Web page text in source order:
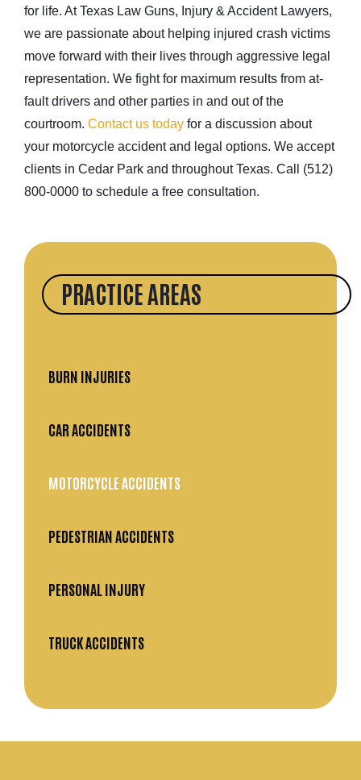
PRACTICE AREAS
BURN INJURIES
CAR ACCIDENTS
MOTORCYCLE ACCIDENTS
PEDESTRIAN ACCIDENTS
PERSONAL INJURY
TRUCK ACCIDENTS
for life. At Texas Law Guns, Injury & Accident Lawyers,
we are passionate about helping injured crash victims
move forward with their lives through aggressive legal
representation. We fight for maximum results from at-
fault drivers and other parties in and out of the
courtroom. Contact us today for a discussion about
your motorcycle accident and legal options. We accept
clients in Cedar Park and throughout Texas. Call (512)
800-0000 to schedule a free consultation.